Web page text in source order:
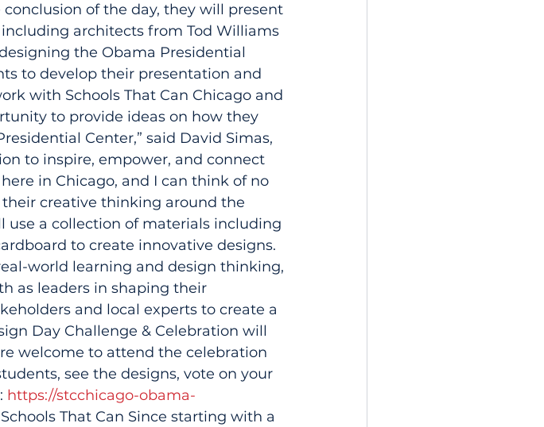
of the day, they will present
architects from Tod Williams
the Obama Presidential
to develop their presentation and
with Schools That Can Chicago and
to provide ideas on how they
Center,” said David Simas,
to inspire, empower, and connect
in Chicago, and I can think of no
creative thinking around the
use a collection of materials including
to create innovative designs.
world learning and design thinking,
as leaders in shaping their
and local experts to create a
Day Challenge & Celebration will
welcome to attend the celebration
see the designs, vote on your
https://stcchicago-obama-
That Can Since starting with a